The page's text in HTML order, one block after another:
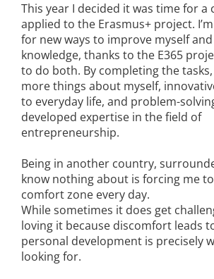
This year I decided it was time for a
applied to the Erasmus+ project.
for new ways to improve myself
knowledge, thanks to the E365
to do both. By completing the
more things about myself,
to everyday life, and problem-
developed expertise in the field of
entrepreneurship.
Being in another country,
know nothing about is forcing me
comfort zone every day.
While sometimes it does get
loving it because discomfort leads
personal development is precisely
looking for.